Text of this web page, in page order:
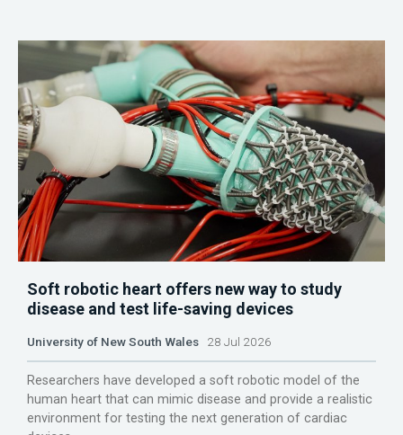
Soft robotic heart offers new way to study
disease and test life-saving devices
University of New South Wales 28 Jul 2026
Researchers have developed a soft robotic model of the
human heart that can mimic disease and provide a realistic
environment for testing the next generation of cardiac